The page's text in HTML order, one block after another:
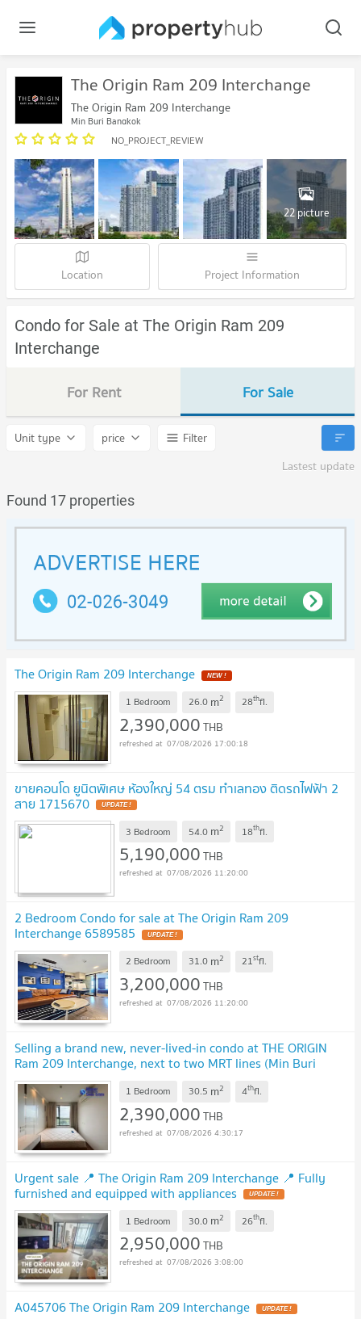
The Origin Ram 209 Interchange
The Origin Ram 209 Interchange
Min Buri Bangkok
NO_PROJECT_REVIEW
22 picture
Location Project Information
Condo for Sale at The Origin Ram 209
Interchange
For Rent For Sale
Unit type price
Filter
Lastest update
Found 17 properties
The Origin Ram 209 Interchange
1 Bedroom 26.0 m2 28thfl.
2,390,000THB
07/08/2026 17:00:18
ขายคอนโด ยูนิตพิเศษ ห้องใหญ่ 54 ตรม ทำเลทอง ติดรถไฟฟ้า 2
สาย 1715670
3 Bedroom 54.0 m2 18thfl.
5,190,000THB
07/08/2026 11:20:00
2 Bedroom Condo for sale at The Origin Ram 209
Interchange 6589585
2 Bedroom 31.0 m2 21stfl.
3,200,000THB
07/08/2026 11:20:00
Selling a brand new, never-lived-in condo at THE ORIGIN
Ram 209 Interchange, next to two MRT lines (Min Buri
station).
1 Bedroom 30.5 m2 4thfl.
2,390,000THB
07/08/2026 4:30:17
Urgent sale 📍 The Origin Ram 209 Interchange 📍 Fully
furnished and equipped with appliances
1 Bedroom 30.0 m2 26thfl.
2,950,000THB
07/08/2026 3:08:00
A045706 The Origin Ram 209 Interchange